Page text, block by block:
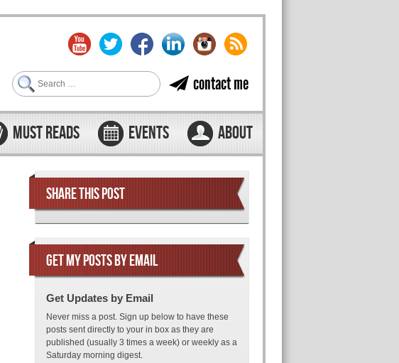
contact me
Search
MUST READS EVENTS ABOUT
SHARE THIS POST
GET MY POSTS BY EMAIL
Get Updates by Email
Never miss a post. Sign up below to have these
posts sent directly to your in box as they are
published (usually 3 times a week) or weekly as a
Saturday morning digest.